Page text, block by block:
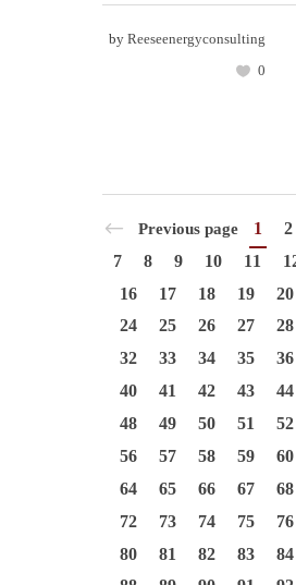
by Reeseenergyconsulting
0
Previous page 1
2
7
8 9 10 11
16
17 18 19
20
24
25 26 27
28
32
33 34 35
36
40
41 42 43
44
48
49 50 51
52
56
57 58 59
60
64
65 66 67
68
72
73 74 75
76
80
81 82 83
84